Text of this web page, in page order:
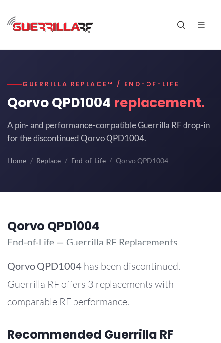
GUERRILLA REPLACE™ / END-OF-LIFE
Qorvo QPD1004 replacement.
A pin- and performance-compatible Guerrilla RF drop-in
for the discontinued Qorvo QPD1004.
Home Replace End-of-Life Qorvo QPD1004
Qorvo QPD1004
End-of-Life — Guerrilla RF Replacements
Qorvo QPD1004 has been discontinued.
Guerrilla RF offers 3 replacements with
comparable RF performance.
Recommended Guerrilla RF